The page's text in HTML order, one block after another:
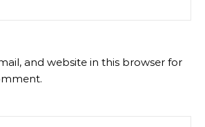
and website in this browser for